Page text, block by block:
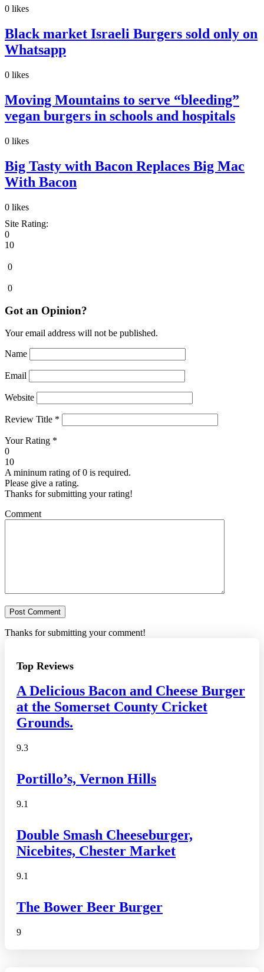
0 likes
Black market Israeli Burgers sold only on
Whatsapp
0 likes
Moving Mountains to serve “bleeding”
vegan burgers in schools and hospitals
0 likes
Big Tasty with Bacon Replaces Big Mac
With Bacon
0 likes
Site Rating:
0
10
0
0
Got an Opinion?
Your email address will not be published.
Name
Email
Website
Review Title *
Your Rating *
0
10
A mininum rating of 0 is required.
Please give a rating.
Thanks for submitting your rating!
Comment
Thanks for submitting your comment!
Top Reviews
A Delicious Bacon and Cheese Burger
at the Somerset County Cricket
Grounds.
9.3
Portillo’s, Vernon Hills
9.1
Double Smash Cheeseburger,
Nicebites, Chester Market
9.1
The Bower Beer Burger
9